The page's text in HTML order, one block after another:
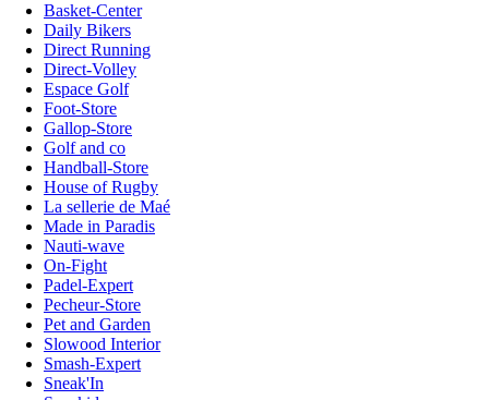
Basket-Center
Daily Bikers
Direct Running
Direct-Volley
Espace Golf
Foot-Store
Gallop-Store
Golf and co
Handball-Store
House of Rugby
La sellerie de Maé
Made in Paradis
Nauti-wave
On-Fight
Padel-Expert
Pecheur-Store
Pet and Garden
Slowood Interior
Smash-Expert
Sneak'In